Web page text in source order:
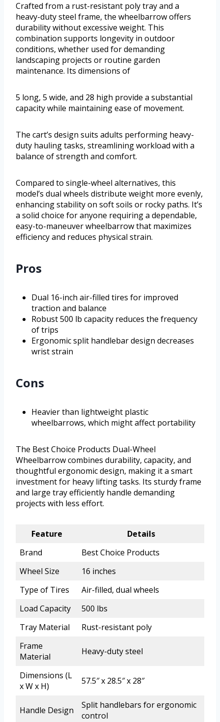
Crafted from a rust-resistant poly tray and a
heavy-duty steel frame, the wheelbarrow offers
durability without excessive weight. This
combination supports longevity in outdoor
conditions, whether used for demanding
landscaping projects or routine garden
maintenance. Its dimensions of
5 long, 5 wide, and 28 high provide a substantial
capacity while maintaining ease of movement.
The cart’s design suits adults performing heavy-
duty hauling tasks, streamlining workload with a
balance of strength and comfort.
Compared to single-wheel alternatives, this
model’s dual wheels distribute weight more evenly,
enhancing stability on soft soils or rocky paths. It’s
a solid choice for anyone requiring a dependable,
easy-to-maneuver wheelbarrow that maximizes
efficiency and reduces physical strain.
Pros
Dual 16-inch air-filled tires for improved
traction and balance
Robust 500 lb capacity reduces the frequency
of trips
Ergonomic split handlebar design decreases
wrist strain
Cons
Heavier than lightweight plastic
wheelbarrows, which might affect portability
The Best Choice Products Dual-Wheel
Wheelbarrow combines durability, capacity, and
thoughtful ergonomic design, making it a smart
investment for heavy lifting tasks. Its sturdy frame
and large tray efficiently handle demanding
projects with less effort.
Feature
Details
Brand
Best Choice Products
Wheel Size
16 inches
Type of Tires
Air-filled, dual wheels
Load Capacity
500 lbs
Tray Material
Rust-resistant poly
Frame
Material
Heavy-duty steel
Dimensions (L
x W x H)
57.5″ x 28.5″ x 28″
Handle Design
Split handlebars for ergonomic
control